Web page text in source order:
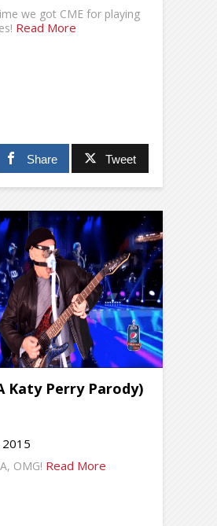
we got CME for playing
Read More
Share Tweet
Katy Perry Parody)
OMG! Read More